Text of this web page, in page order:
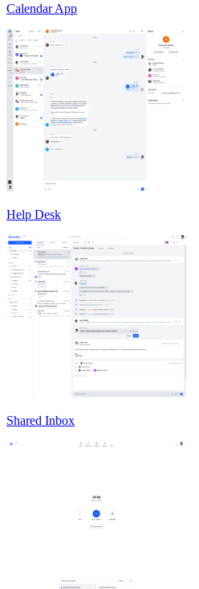
Calendar App
Help Desk
Shared Inbox